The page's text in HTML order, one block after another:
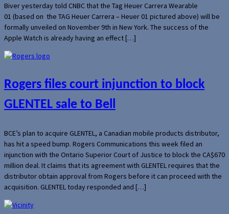
Biver yesterday told CNBC that the Tag Heuer Carrera Wearable
01 (based on the TAG Heuer Carrera – Heuer 01 pictured above) will be
formally unveiled on November 9th in New York. The success of the
Apple Watch is already having an effect […]
Rogers files court injunction to block
GLENTEL sale to Bell
BCE’s plan to acquire GLENTEL, a Canadian mobile products distributor,
has hit a speed bump. Rogers Communications this week filed an
injunction with the Ontario Superior Court of Justice to block the CA$670
million deal. It claims that its agreement with GLENTEL requires that the
distributor obtain approval from Rogers before it can proceed with the
acquisition. GLENTEL today responded and […]